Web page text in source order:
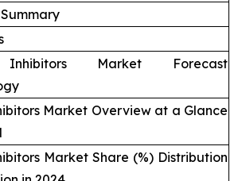
Inhibitors Market Forecast
Market Overview at a Glance
Market Share (%) Distribution